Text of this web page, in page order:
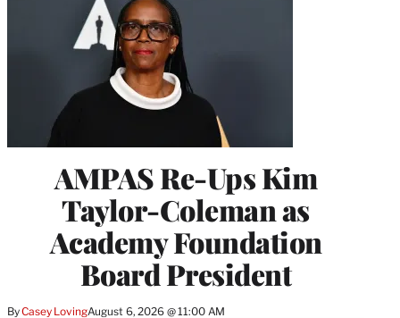
AMPAS Re-Ups Kim
Taylor-Coleman as
Academy Foundation
Board President
ByCasey LovingAugust 6, 2026 @ 11:00 AM